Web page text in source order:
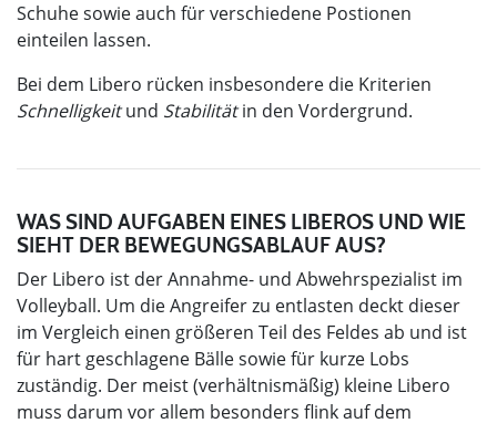
Schuhe sowie auch für verschiedene Postionen
einteilen lassen.
Bei dem Libero rücken insbesondere die Kriterien
Schnelligkeitund Stabilitätin den Vordergrund.
WAS SIND AUFGABEN EINES LIBEROS UND WIE
SIEHT DER BEWEGUNGSABLAUF AUS?
Der Libero ist der Annahme- und Abwehrspezialist im
Volleyball. Um die Angreifer zu entlasten deckt dieser
im Vergleich einen größeren Teil des Feldes ab und ist
für hart geschlagene Bälle sowie für kurze Lobs
zuständig. Der meist (verhältnismäßig) kleine Libero
muss darum vor allem besonders flink auf dem